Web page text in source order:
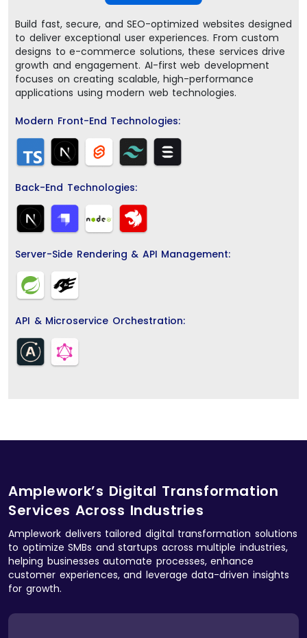
Build fast, secure, and SEO-optimized websites designed
to deliver exceptional user experiences. From custom
designs to e-commerce solutions, these services drive
growth and engagement. AI-first web development
focuses on creating scalable, high-performance
applications using modern web technologies.
Modern Front-End Technologies:
Back-End Technologies:
Server-Side Rendering & API Management:
API & Microservice Orchestration:
Amplework’s Digital Transformation
Services Across Industries
Amplework delivers tailored digital transformation solutions
to optimize SMBs and startups across multiple industries,
helping businesses automate processes, enhance
customer experiences, and leverage data-driven insights
for growth.